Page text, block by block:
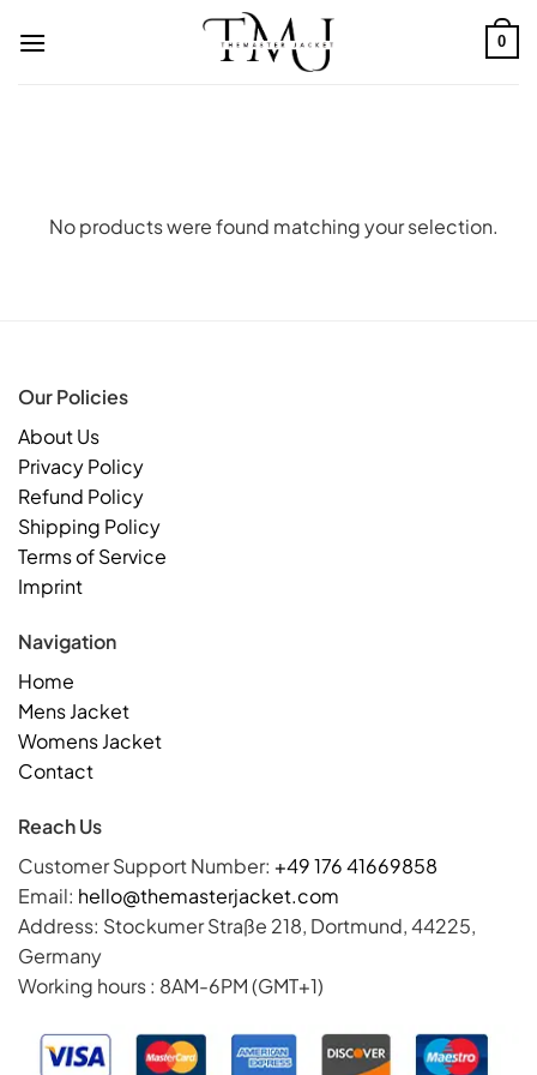
0
No products were found matching your selection.
Our Policies
About Us
Privacy Policy
Refund Policy
Shipping Policy
Terms of Service
Imprint
Navigation
Home
Mens Jacket
Womens Jacket
Contact
Reach Us
Customer Support Number: +49 176 41669858
Email: hello@themasterjacket.com
Address: Stockumer Straße 218, Dortmund, 44225,
Germany
Working hours : 8AM-6PM (GMT+1)